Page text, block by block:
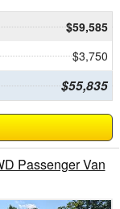
$59,585
$3,750
$55,835
Passenger Van